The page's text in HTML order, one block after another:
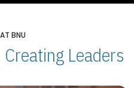
BNU
Creating Leaders